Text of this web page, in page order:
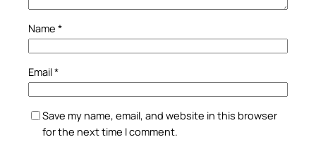
Name *
Email*
Save my name, email, and website in this browser
for the next time I comment.